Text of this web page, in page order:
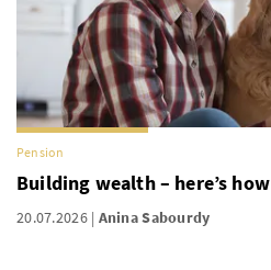
Pension
Building wealth – here’s how
20.07.2026 Anina Sabourdy